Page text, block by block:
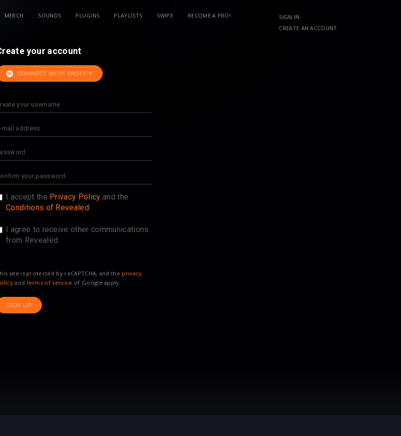
MERCH SOUNDS PLUGINS PLAYLISTS SWIPE
BECOME A PRO!
SIGN IN
CREATE AN ACCOUNT
your account
CONNECT WITH SPOTIFY
I accept the Privacy Policy and the
Conditions of Revealed
I agree to receive other communications
from Revealed.
site is protected by reCAPTCHA, and the privacy
and terms of service of Google apply.
SIGN UP